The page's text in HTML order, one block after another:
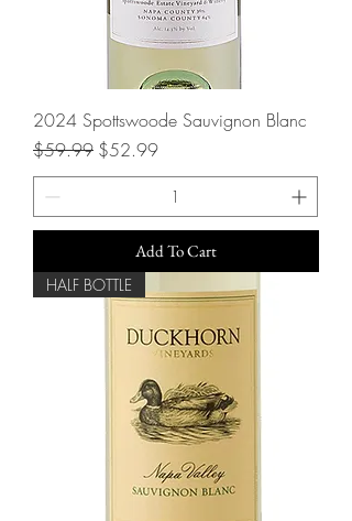
2024 Spottswoode Sauvignon Blanc
Regular Price
$59.99 Sale Price
$52.99
Add To Cart
HALF BOTTLE